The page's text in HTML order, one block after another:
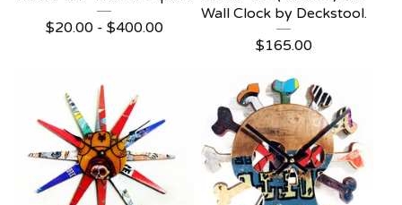
$20.00 - $400.00
Wall Clock by Deckstool.
$165.00